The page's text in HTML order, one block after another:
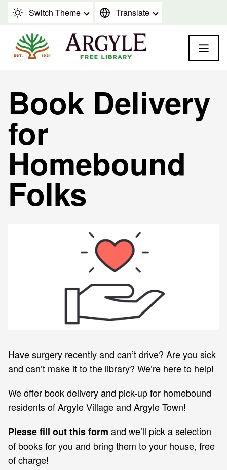
Skip to content
Switch Theme Translate
Book Delivery
for
Homebound
Folks
Have surgery recently and can’t drive? Are you sick
and can’t make it to the library? We’re here to help!
We offer book delivery and pick-up for homebound
residents of Argyle Village and Argyle Town!
Please fill out this form and we’ll pick a selection
of books for you and bring them to your house, free
of charge!